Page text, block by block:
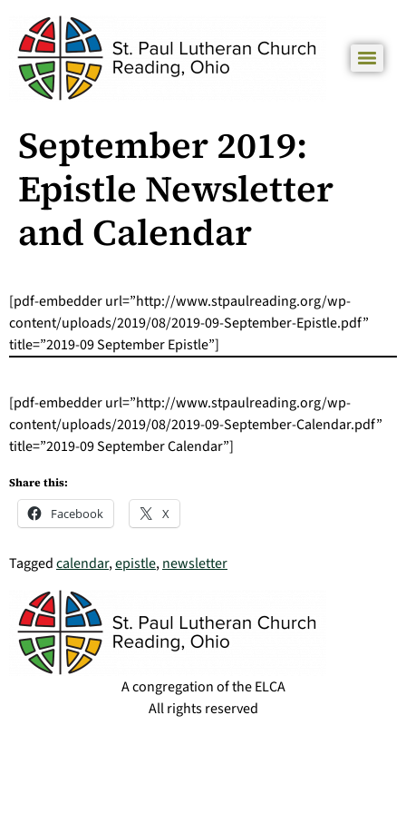
September 2019:
Epistle Newsletter
and Calendar
[pdf-embedder url=”http://www.stpaulreading.org/wp-
content/uploads/2019/08/2019-09-September-Epistle.pdf”
title=”2019-09 September Epistle”]
[pdf-embedder url=”http://www.stpaulreading.org/wp-
content/uploads/2019/08/2019-09-September-Calendar.pdf”
title=”2019-09 September Calendar”]
Share this:
Facebook X
Taggedcalendar,epistle,newsletter
A congregation of the ELCA
All rights reserved